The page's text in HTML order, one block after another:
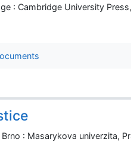
: Cambridge University
: Masarykova univerzita,